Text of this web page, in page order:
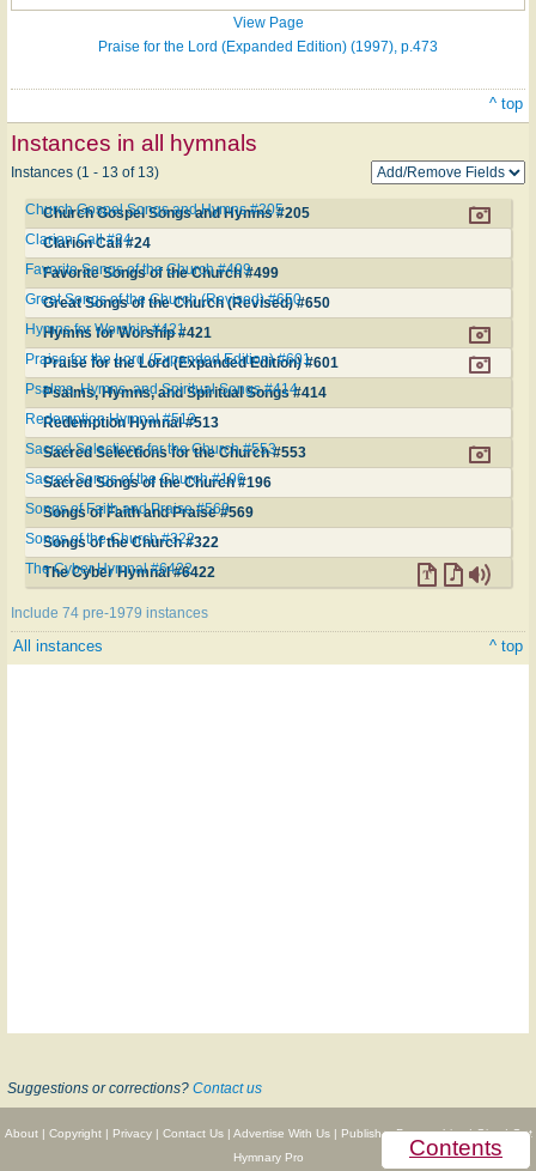
Contents
View Page
Praise for the Lord (Expanded Edition) (1997), p.473
^ top
Instances in all hymnals
Instances (1 - 13 of 13)
Church Gospel Songs and Hymns #205
Church Gospel Songs and Hymns #205
Clarion Call #24
Clarion Call #24
Favorite Songs of the Church #499
Favorite Songs of the Church #499
Great Songs of the Church (Revised) #650
Great Songs of the Church (Revised) #650
Hymns for Worship #421
Hymns for Worship #421
Praise for the Lord (Expanded Edition) #601
Praise for the Lord (Expanded Edition) #601
Psalms, Hymns, and Spiritual Songs #414
Psalms, Hymns, and Spiritual Songs #414
Redemption Hymnal #513
Redemption Hymnal #513
Sacred Selections for the Church #553
Sacred Selections for the Church #553
Sacred Songs of the Church #196
Sacred Songs of the Church #196
Songs of Faith and Praise #569
Songs of Faith and Praise #569
Songs of the Church #322
Songs of the Church #322
The Cyber Hymnal #6422
The Cyber Hymnal #6422
Include 74 pre-1979 instances
All instances ^ top
Suggestions or corrections? Contact us
About| Copyright| Privacy| Contact Us| Advertise With Us| Publisher Partnerships|Give|Get
Hymnary Pro